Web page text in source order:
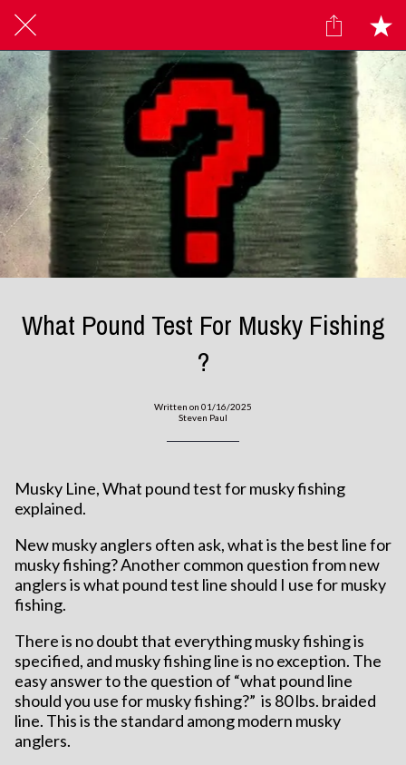
What Pound Test For Musky Fishing
?
Written on 01/16/2025
Steven Paul
Musky Line, What pound test for musky fishing
explained.
New musky anglers often ask, what is the best line for
musky fishing? Another common question from new
anglers is what pound test line should I use for musky
fishing.
There is no doubt that everything musky fishing is
specified, and musky fishing line is no exception. The
easy answer to the question of “what pound line
should you use for musky fishing?” is 80 lbs. braided
line. This is the standard among modern musky
anglers.